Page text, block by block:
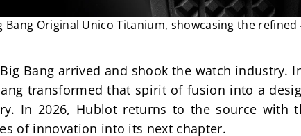
Bang Original Unico Titanium, showcasing the
Bang arrived and shook the watch industry.
transformed that spirit of fusion into a
In 2026, Hublot returns to the source with
of innovation into its next chapter.